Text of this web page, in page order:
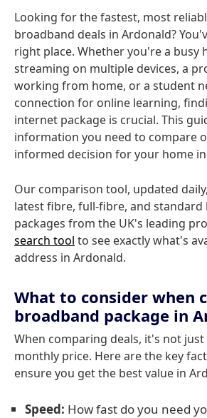
Looking for the fastest, most
broadband deals in Ardonald?
right place. Whether you're a busy
streaming on multiple devices, a
working from home, or a student
connection for online learning,
internet package is crucial. This
information you need to compare
informed decision for your home
Our comparison tool, updated
latest fibre, full-fibre, and standard
packages from the UK's leading
search tool to see exactly what's
address in Ardonald.
What to consider when
broadband package in
When comparing deals, it's not
monthly price. Here are the key
ensure you get the best value in
Speed: How fast do you need